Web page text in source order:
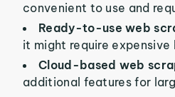
convenient to use and
Ready-to-use web
it might require
Cloud-based web
additional features for